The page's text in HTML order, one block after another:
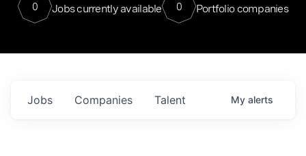
0 Jobs currently available 0 Portfolio companies
Jobs Companies Talent My alerts